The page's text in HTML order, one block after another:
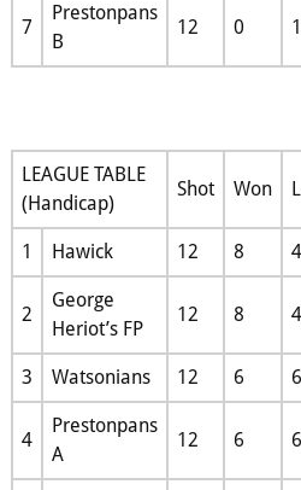
7
Prestonpans
B
12 0
LEAGUE TABLE
(Handicap)
Shot Won
1 Hawick 12 8 4
2
George
Heriot’s FP
12 8 4
3 Watsonians 12 6 6
4
Prestonpans
A
12 6 6